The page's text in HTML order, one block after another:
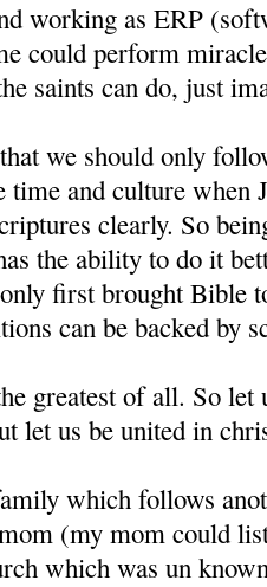
working as ERP
could perform
saints can do, just
we should only
time and culture when
clearly. So
the ability to do it
first brought Bible
can be backed by
greatest of all. So let
let us be united in
which follows
(my mom could
which was un